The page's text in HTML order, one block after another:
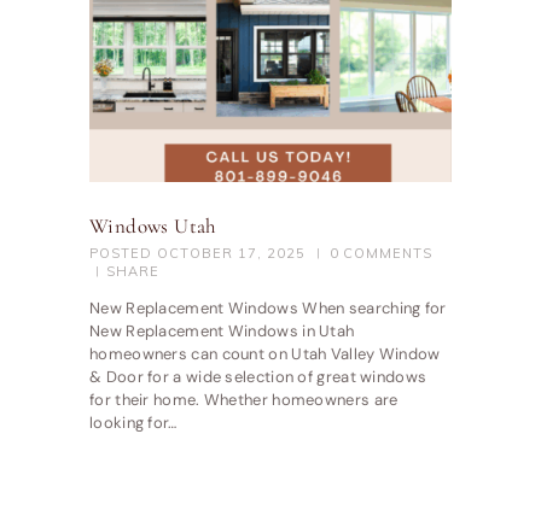
Windows Utah
POSTED OCTOBER 17, 2025 0 COMMENTS
SHARE
New Replacement Windows When searching for
New Replacement Windows in Utah
homeowners can count on Utah Valley Window
& Door for a wide selection of great windows
for their home. Whether homeowners are
looking for…